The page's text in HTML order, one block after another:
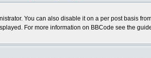
You can also disable it on a per post basis
For more information on BBCode see the